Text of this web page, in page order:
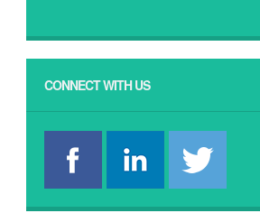
CONNECT WITH US